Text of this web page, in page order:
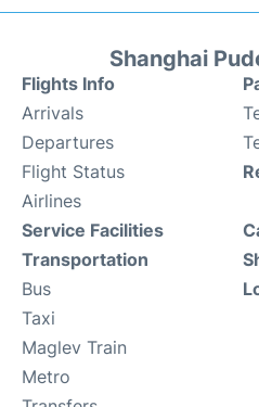
Shanghai
Flights Info
Arrivals
Departures
Flight Status
Airlines
Service Facilities
Transportation
Bus
Taxi
Maglev Train
Metro